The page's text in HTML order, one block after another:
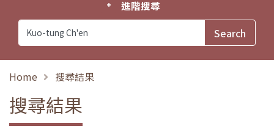
進階搜尋
Home 搜尋結果
搜尋結果